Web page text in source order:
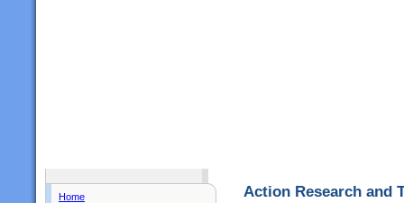
Home
Action Research and